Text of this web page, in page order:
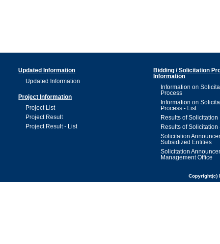
Updated Information
Updated Information
Project Information
Project List
Project Result
Project Result - List
Bidding / Solicitation
Information
Information on
Process
Information on
Process - List
Results of Solicitation
Results of Solicitation
Solicitation
Subsidized Entities
Solicitation
Management Office
Copyright(c)